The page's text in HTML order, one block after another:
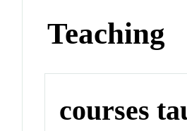
Teaching
courses